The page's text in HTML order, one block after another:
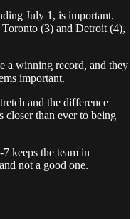
July 1, is important.
(3) and Detroit (4),
a winning record, and they
important.
and the difference
closer than ever to being
keeps the team in
not a good one.